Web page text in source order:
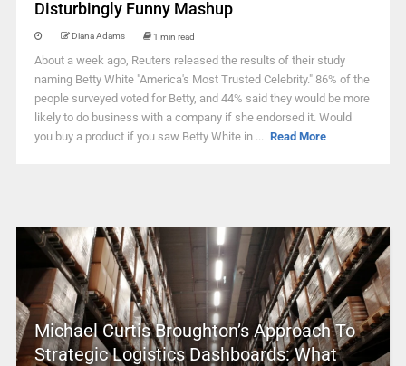
Disturbingly Funny Mashup
Diana Adams 1 min read
About a week ago, Reuters released the results of their study
naming Betty White "America's Most Trusted Celebrity." 86% of the
people surveyed voted for Betty, and 44% said they would be more
likely to do business with a company if she endorsed it. Would
you buy a product if you saw Betty White in ... Read More
Michael Curtis Broughton’s Approach To
Strategic Logistics Dashboards: What